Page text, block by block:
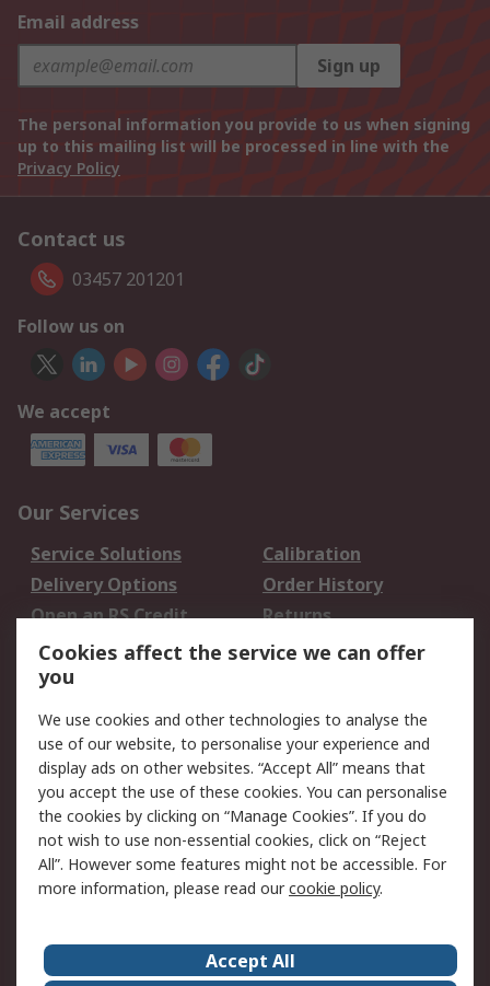
Email address
Sign up
The personal information you provide to us when signing
up to this mailing list will be processed in line with the
Privacy Policy
Contact us
03457 201201
Follow us on
We accept
Our Services
Service Solutions
Calibration
Delivery Options
Order History
Open an RS Credit
Account
Returns
Scheduled Orders
Legal
Cookie Policy
Email Security
Privacy Policy -
Updated
Website Terms
Terms and Conditions
of Sale
About Us Careers
Cookies affect the service we can offer
you
We use cookies and other technologies to analyse the
use of our website, to personalise your experience and
display ads on other websites. “Accept All” means that
you accept the use of these cookies. You can personalise
the cookies by clicking on “Manage Cookies”. If you do
not wish to use non-essential cookies, click on “Reject
All”. However some features might not be accessible. For
more information, please read ourcookie policy.
Accept All